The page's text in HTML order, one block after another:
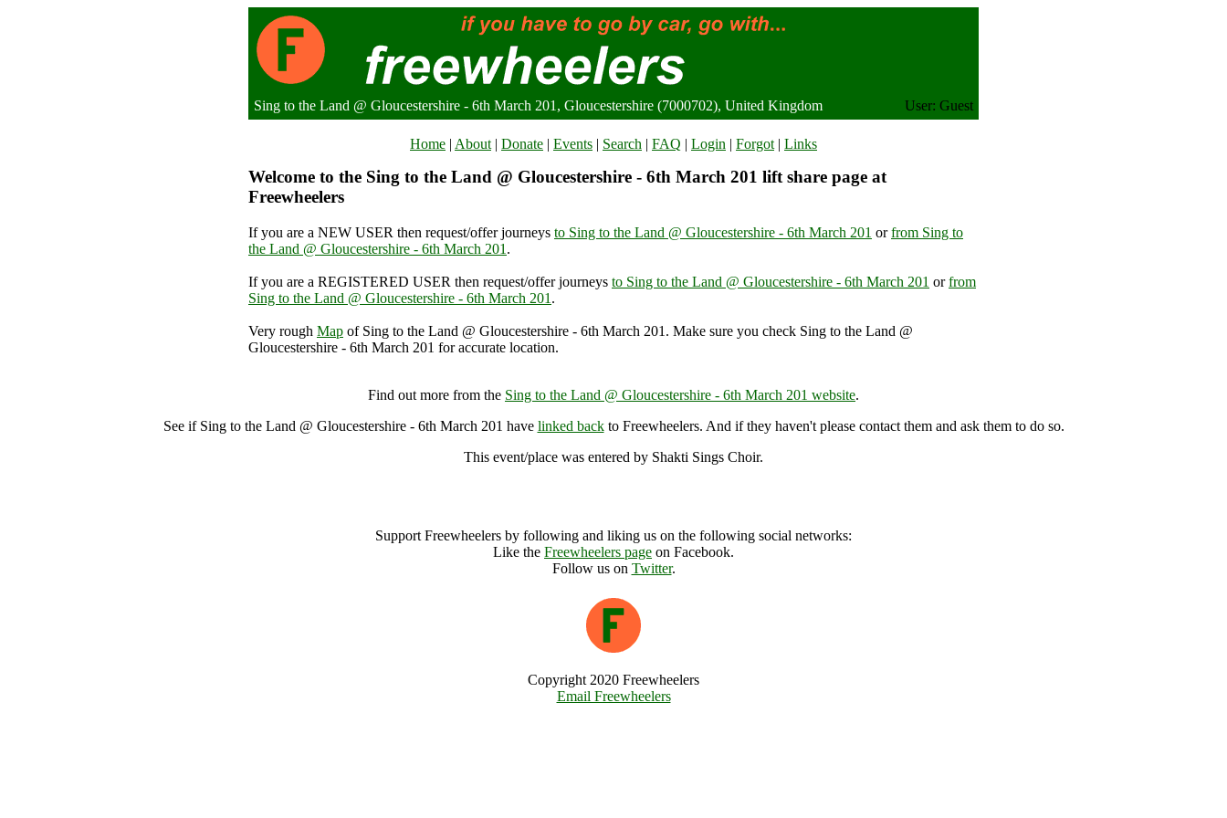
Sing to the Land @ Gloucestershire - 6th March 201, Gloucestershire (7000702), United Kingdom User: Guest
Home | About | Donate | Events | Search | FAQ | Login | Forgot | Links
Welcome to the Sing to the Land @ Gloucestershire - 6th March 201 lift share page at
Freewheelers
If you are a NEW USER then request/offer journeys to Sing to the Land @ Gloucestershire - 6th March 201 orfrom Sing to
the Land @ Gloucestershire - 6th March 201 .
If you are a REGISTERED USER then request/offer journeys to Sing to the Land @ Gloucestershire - 6th March 201 orfrom
Sing to the Land @ Gloucestershire - 6th March 201 .
Very rough Map of Sing to the Land @ Gloucestershire - 6th March 201. Make sure you check Sing to the Land @
Gloucestershire - 6th March 201 for accurate location.
Find out more from the Sing to the Land @ Gloucestershire - 6th March 201 website.
See if Sing to the Land @ Gloucestershire - 6th March 201 have linked backto Freewheelers. And if they haven't please contact them and ask them to do so.
This event/place was entered by Shakti Sings Choir.
Support Freewheelers by following and liking us on the following social networks:
Like the Freewheelers page on Facebook.
Follow us on Twitter.
Copyright 2020 Freewheelers
Email Freewheelers